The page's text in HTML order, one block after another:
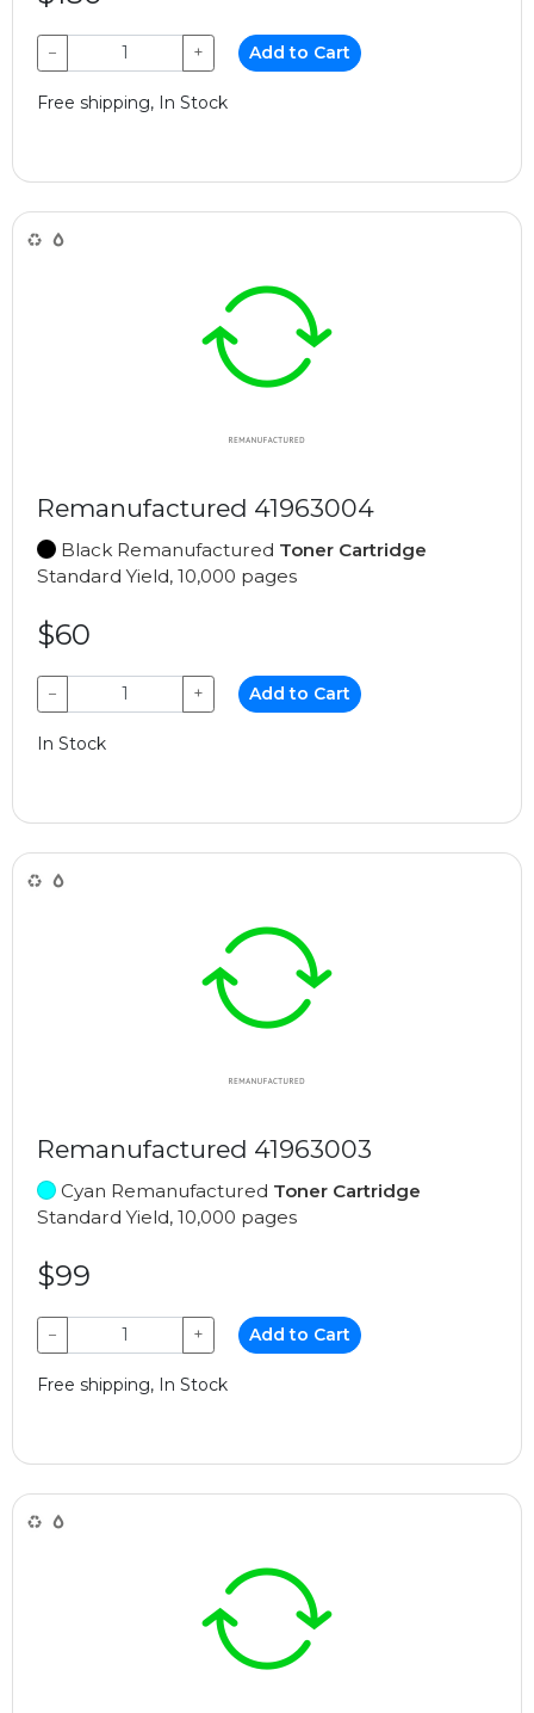
− + Add to Cart
Free shipping, In Stock
Remanufactured 41963004
Black Remanufactured Toner Cartridge
Standard Yield, 10,000 pages
$60
− + Add to Cart
In Stock
Remanufactured 41963003
Cyan Remanufactured Toner Cartridge
Standard Yield, 10,000 pages
$99
− + Add to Cart
Free shipping, In Stock